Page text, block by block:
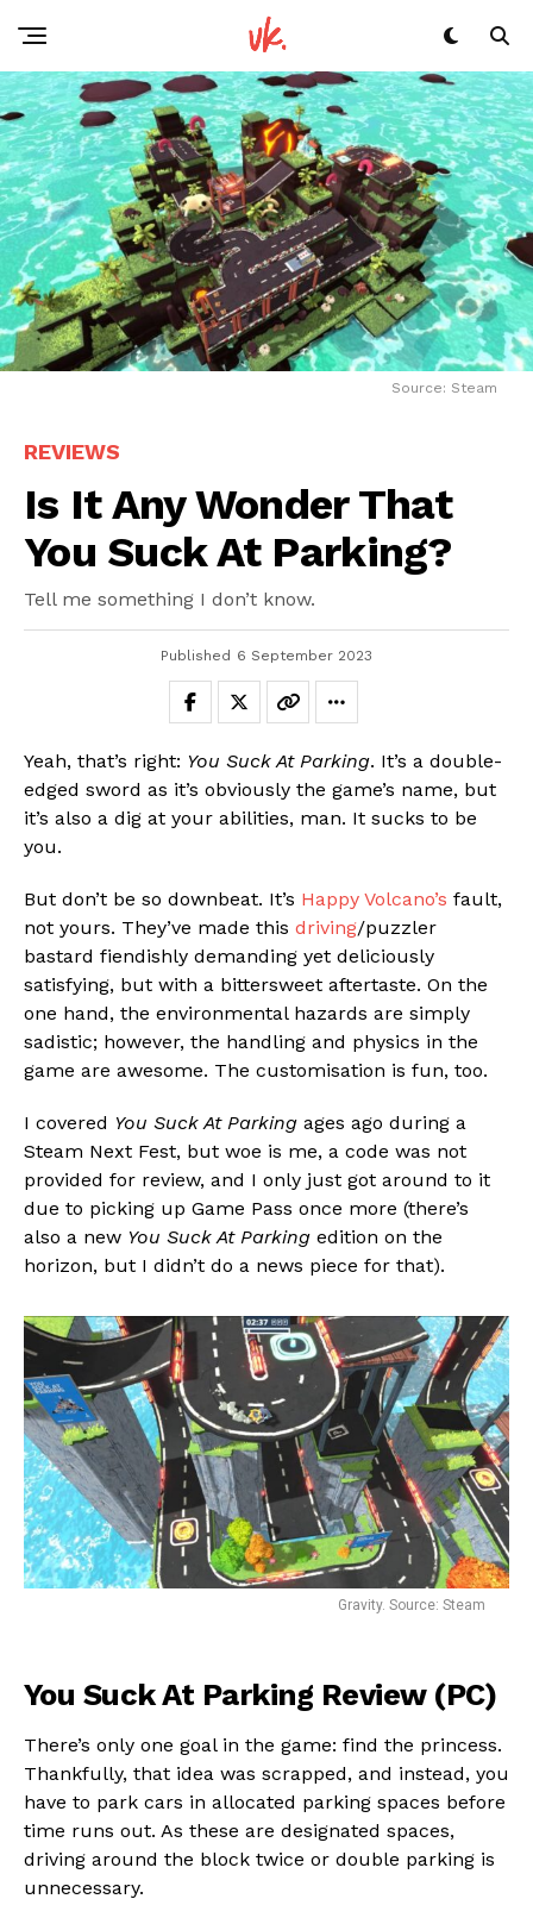
Source: Steam
REVIEWS
Is It Any Wonder That
You Suck At Parking?
Tell me something I don’t know.
Published 6 September 2023
Yeah, that’s right: You Suck At Parking. It’s a double-
edged sword as it’s obviously the game’s name, but
it’s also a dig at your abilities, man. It sucks to be
you.
But don’t be so downbeat. It’s Happy Volcano’s fault,
not yours. They’ve made this driving/puzzler
bastard fiendishly demanding yet deliciously
satisfying, but with a bittersweet aftertaste. On the
one hand, the environmental hazards are simply
sadistic; however, the handling and physics in the
game are awesome. The customisation is fun, too.
I covered You Suck At Parking ages ago during a
Steam Next Fest, but woe is me, a code was not
provided for review, and I only just got around to it
due to picking up Game Pass once more (there’s
also a new You Suck At Parking edition on the
horizon, but I didn’t do a news piece for that).
Gravity. Source: Steam
You Suck At Parking Review (PC)
There’s only one goal in the game: find the princess.
Thankfully, that idea was scrapped, and instead, you
have to park cars in allocated parking spaces before
time runs out. As these are designated spaces,
driving around the block twice or double parking is
unnecessary.